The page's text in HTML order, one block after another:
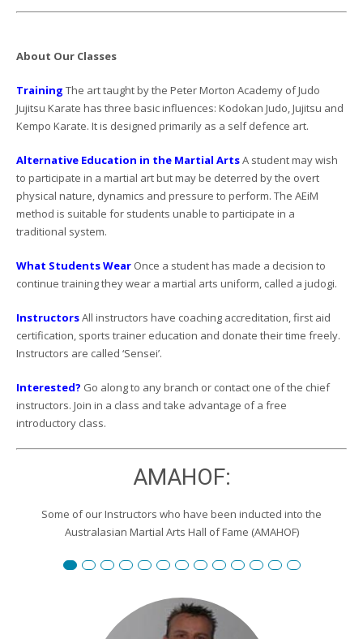
About Our Classes
Training The art taught by the Peter Morton Academy of Judo
Jujitsu Karate has three basic influences: Kodokan Judo, Jujitsu and
Kempo Karate. It is designed primarily as a self defence art.
Alternative Education in the Martial ArtsA student may wish
to participate in a martial art but may be deterred by the overt
physical nature, dynamics and pressure to perform. The AEiM
method is suitable for students unable to participate in a
traditional system.
What Students Wear Once a student has made a decision to
continue training they wear a martial arts uniform, called a judogi.
InstructorsAll instructors have coaching accreditation, first aid
certification, sports trainer education and donate their time freely.
Instructors are called ‘Sensei’.
Interested? Go along to any branch or contact one of the chief
instructors. Join in a class and take advantage of a free
introductory class.
AMAHOF:
Some of our Instructors who have been inducted into the
Australasian Martial Arts Hall of Fame (AMAHOF)
Renshi David Burgemeister
Susan Reid
Robert Toll
Peter Wilson
Edward Scharrer
Renshi Graham Darby
Renshi Scott Teys
Renshi Jeroen Kueter
Renshi Julie Streeter
Shihan David Rowley
Craig Swingler
Cameron Owers
Peter